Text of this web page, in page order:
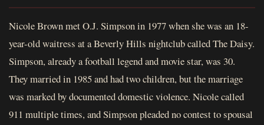
Nicole Brown met O.J. Simpson in 1977 when she was an 18-
year-old waitress at a Beverly Hills nightclub called The Daisy.
Simpson, already a football legend and movie star, was 30.
They married in 1985 and had two children, but the marriage
was marked by documented domestic violence. Nicole called
911 multiple times, and Simpson pleaded no contest to spousal